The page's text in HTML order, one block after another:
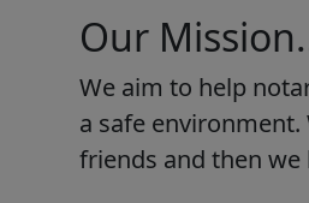
Our
We aim to help
a safe
friends and then we